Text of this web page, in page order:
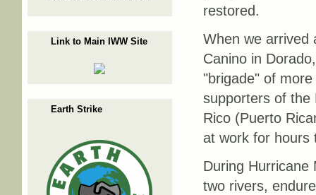
Link to Main IWW Site
Earth Strike
restored.
When we arrived
Canino in
"brigade" of
supporters of the
Rico (Puerto
at work for hours
During Hurricane
two rivers,